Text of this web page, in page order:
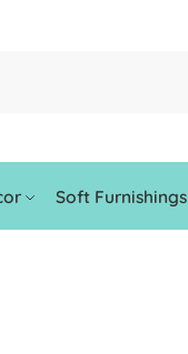
Soft Furnishings